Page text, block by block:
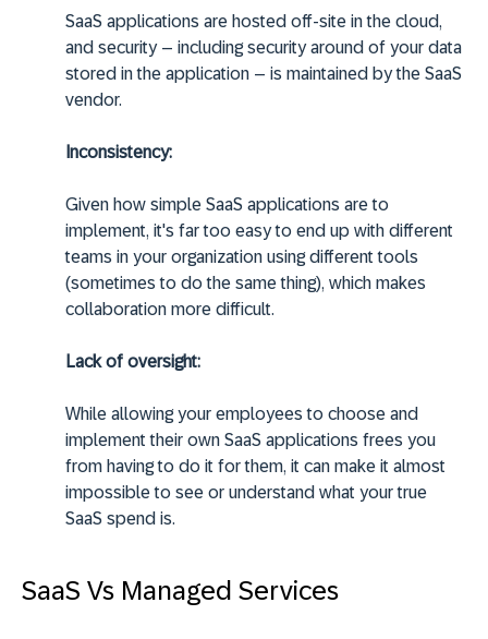
SaaS applications are hosted off-site in the cloud,
and security – including security around of your data
stored in the application – is maintained by the SaaS
vendor.
Inconsistency:
Given how simple SaaS applications are to
implement, it's far too easy to end up with different
teams in your organization using different tools
(sometimes to do the same thing), which makes
collaboration more difficult.
Lack of oversight:
While allowing your employees to choose and
implement their own SaaS applications frees you
from having to do it for them, it can make it almost
impossible to see or understand what your true
SaaS spend is.
SaaS Vs Managed Services